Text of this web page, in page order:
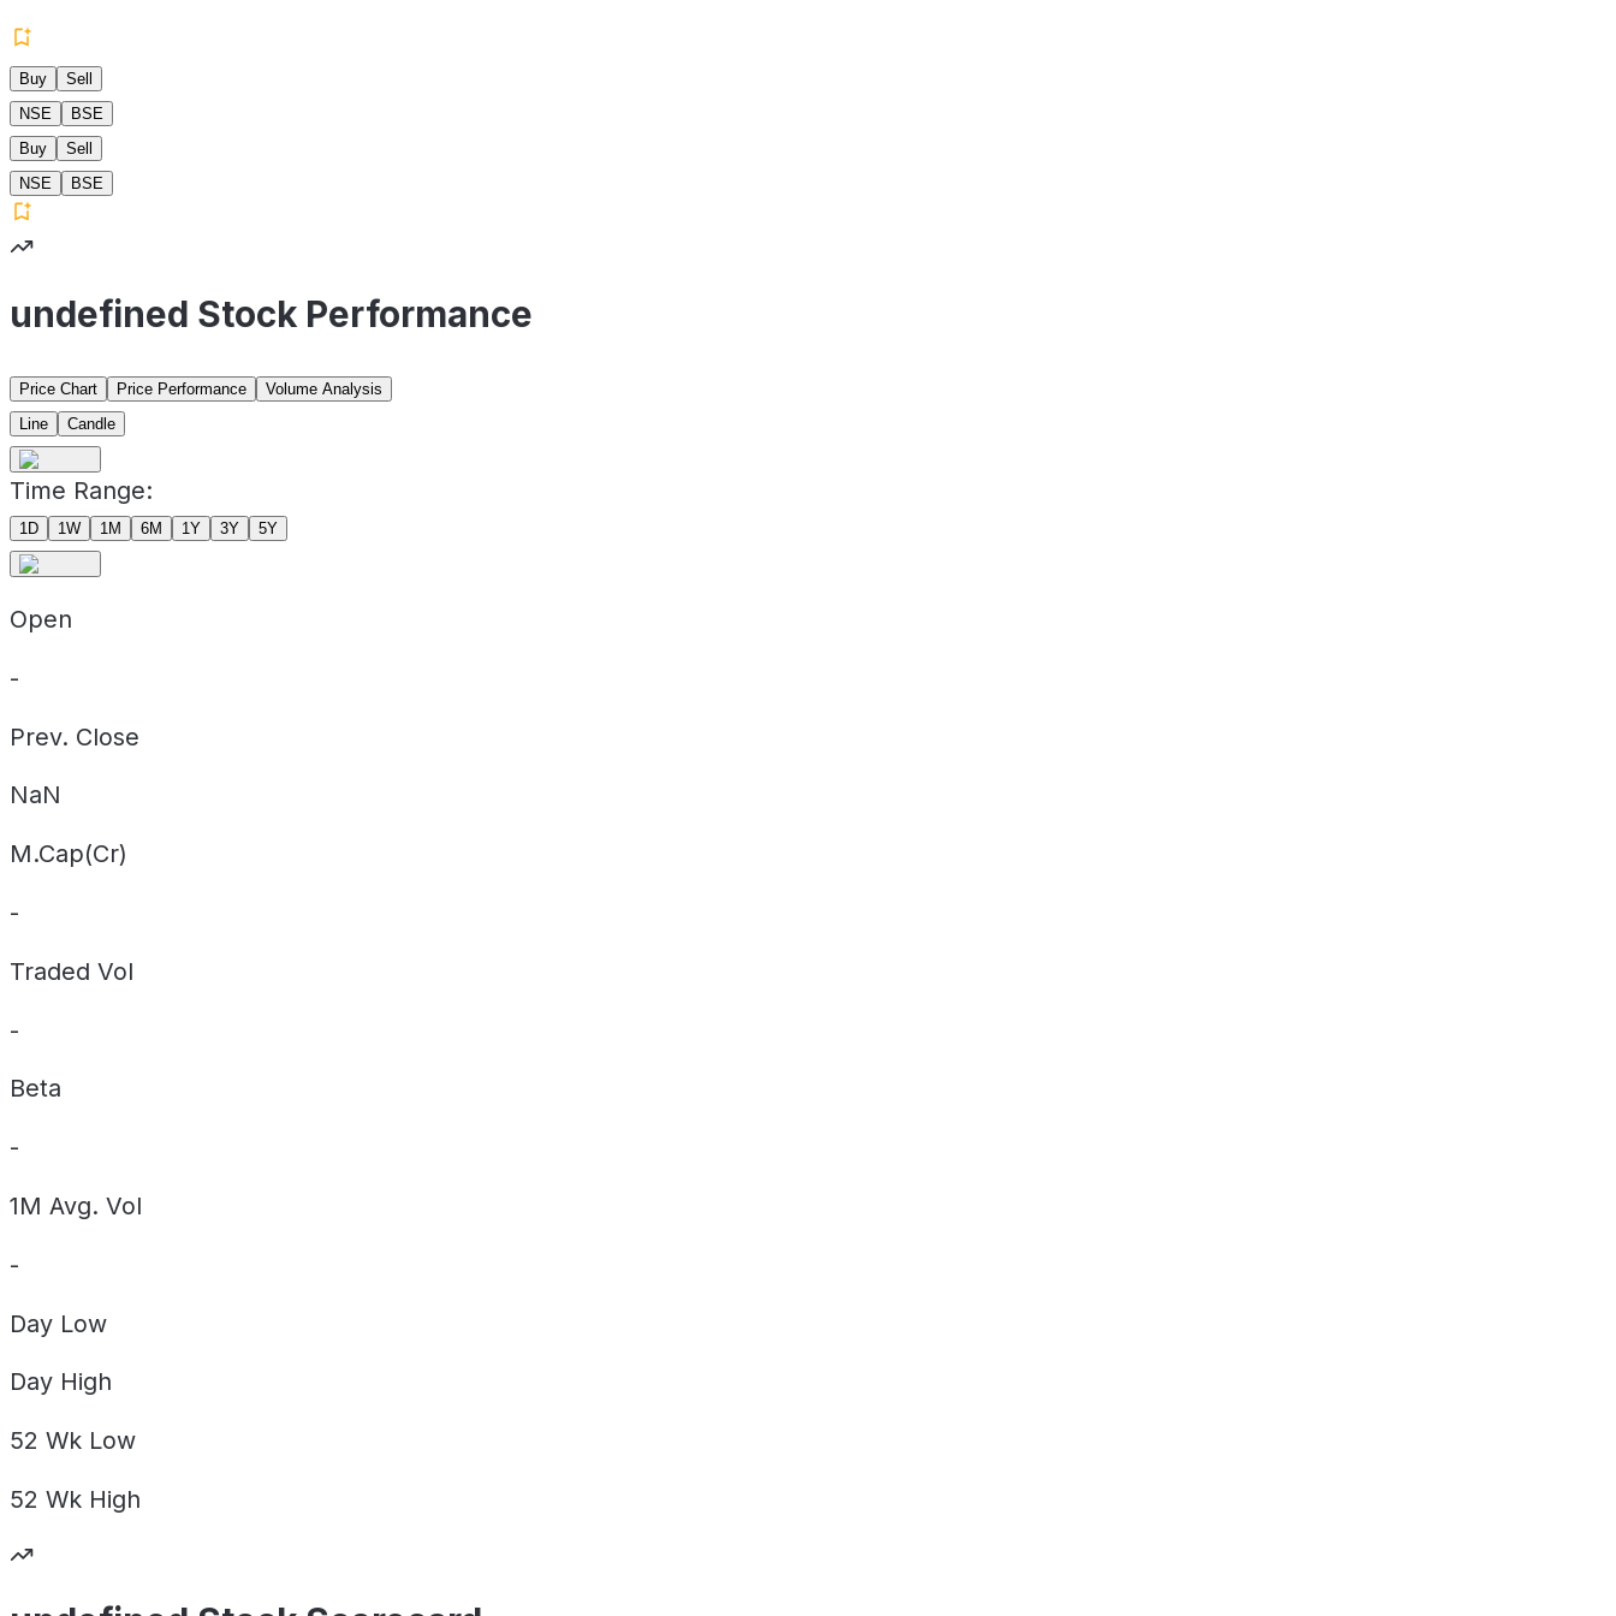
Buy
Sell
NSE
BSE
Buy
Sell
NSE
BSE
undefined Stock Performance
Price Chart Price Performance
Volume Analysis
Line
Candle
Time Range:
1D 1W 1M 6M 1Y 3Y 5Y
Open
-
Prev. Close
NaN
M.Cap(Cr)
-
Traded Vol
-
Beta
-
1M Avg. Vol
-
Day Low
Day High
52 Wk Low
52 Wk High